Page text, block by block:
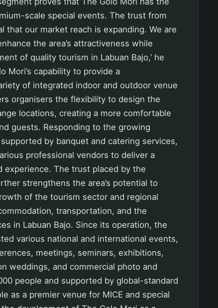
scale special events. The trust from
that our market reach is expanding. We are
the area’s attractiveness while
of quality tourism in Labuan Bajo,’ he
Mori’s capability to provide a
of integrated indoor and outdoor venue
organisers the flexibility to design the
locations, creating a more comfortable
guests. Responding to the growing
by banquet and catering services,
professional vendors to deliver a
experience. The trust placed by the
strengthens the area’s potential to
of the tourism sector and regional
transportation, and the
in Labuan Bajo. Since its operation, the
various national and international events,
meetings, seminars, exhibitions,
weddings, and commercial photo and
people and supported by global-standard
as a premier venue for MICE and special